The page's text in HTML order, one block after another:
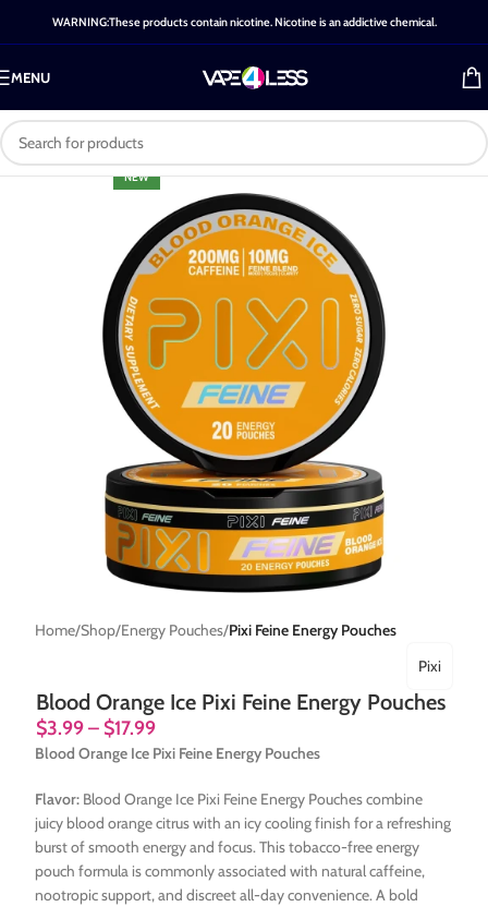
WARNING:These products contain nicotine. Nicotine is an addictive chemical.
MENU
NEW
Home Shop Energy Pouches Pixi Feine Energy Pouches
Blood Orange Ice Pixi Feine Energy Pouches
Pixi
$3.99– $17.99
Blood Orange Ice Pixi Feine Energy Pouches
Flavor: Blood Orange Ice Pixi Feine Energy Pouches combine
juicy blood orange citrus with an icy cooling finish for a refreshing
burst of smooth energy and focus. This tobacco-free energy
pouch formula is commonly associated with natural caffeine,
nootropic support, and discreet all-day convenience. A bold